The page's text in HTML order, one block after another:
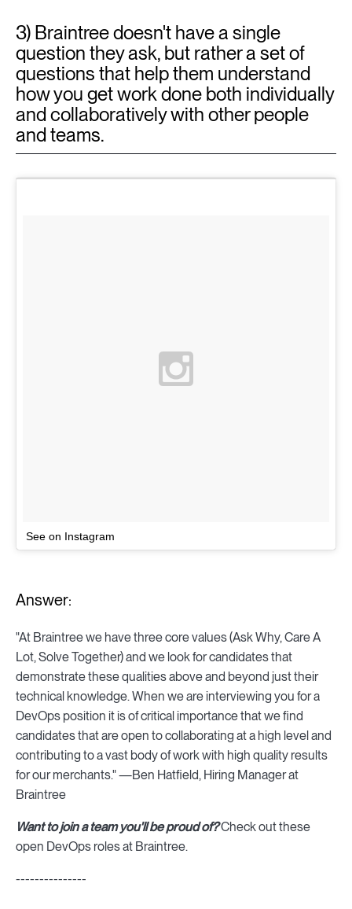
3) Braintree doesn't have a single
question they ask, but rather a set of
questions that help them understand
how you get work done both individually
and collaboratively with other people
and teams.
See on Instagram
Answer:
"At Braintree we have three core values (Ask Why, Care A
Lot, Solve Together) and we look for candidates that
demonstrate these qualities above and beyond just their
technical knowledge. When we are interviewing you for a
DevOps position it is of critical importance that we find
candidates that are open to collaborating at a high level and
contributing to a vast body of work with high quality results
for our merchants." —Ben Hatfield, Hiring Manager at
Braintree
Want to join a team you'll be proud of?Check out these
open DevOps roles at Braintree.
---------------